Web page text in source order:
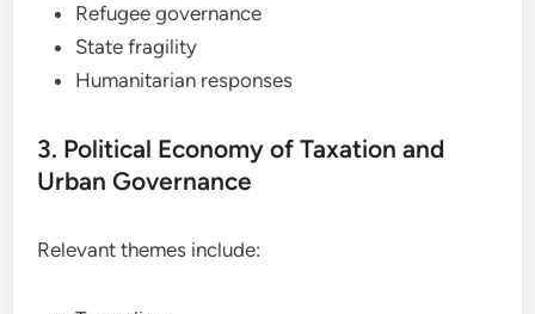
Refugee governance
State fragility
Humanitarian responses
3. Political Economy of Taxation and
Urban Governance
Relevant themes include: